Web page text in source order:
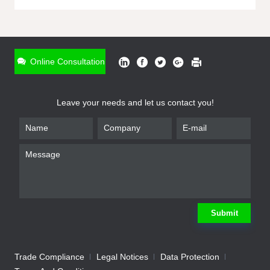
Online Consultation
Leave your needs and let us contact you!
Submit
Trade Compliance Legal Notices
Data Protection
* Name
Company
We will contact you shortly Submit